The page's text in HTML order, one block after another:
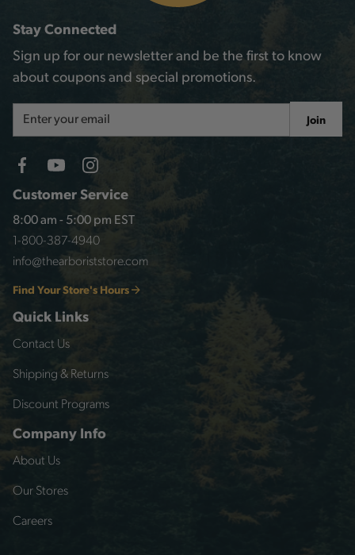
Customer Service
8:00 am - 5:00 pm EST
1-800-387-4940
info@thearboriststore.com
Find Your Store's Hours
Quick Links
Contact Us
Shipping & Returns
Discount Programs
Company Info
About Us
Our Stores
Careers
Stay Connected
Sign up for our newsletter and be the first to know
about coupons and special promotions.
Address
Join